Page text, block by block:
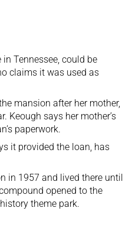
in Tennessee, could be
claims it was used as
mansion after her mother,
Keough says her mother’s
paperwork.
it provided the loan, has
in 1957 and lived there until
opened to the
theme park.